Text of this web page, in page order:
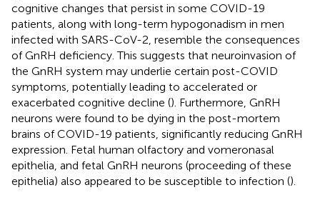
cognitive changes that persist in some COVID-19
patients, along with long-term hypogonadism in men
infected with SARS-CoV-2, resemble the consequences
of GnRH deficiency. This suggests that neuroinvasion of
the GnRH system may underlie certain post-COVID
symptoms, potentially leading to accelerated or
exacerbated cognitive decline (). Furthermore, GnRH
neurons were found to be dying in the post-mortem
brains of COVID-19 patients, significantly reducing GnRH
expression. Fetal human olfactory and vomeronasal
epithelia, and fetal GnRH neurons (proceeding of these
epithelia) also appeared to be susceptible to infection ().